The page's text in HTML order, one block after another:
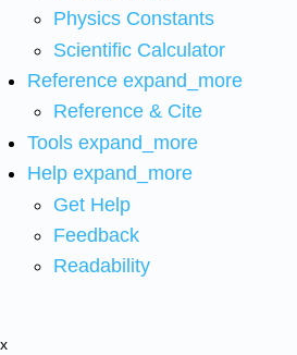
Physics Constants
Scientific Calculator
Reference expand_more
Reference & Cite
Tools expand_more
Help expand_more
Get Help
Feedback
Readability
x